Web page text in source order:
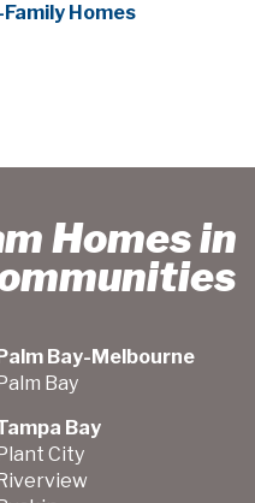
Homes
Homes in
Palm Bay-Melbourne
Palm Bay
Bay
Plant City
Riverview